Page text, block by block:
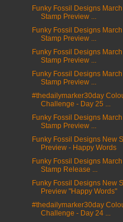
Funky Fossil Designs
Stamp Preview ...
Funky Fossil Designs
Stamp Preview ...
Funky Fossil Designs
Stamp Preview ...
Funky Fossil Designs
Stamp Preview ...
#thedailymarker30day
Challenge - Day 25 ...
Funky Fossil Designs
Stamp Preview ...
Funky Fossil Designs New
Preview - Happy Words
Funky Fossil Designs
Stamp Release ...
Funky Fossil Designs New
Preview "Happy Words"
#thedailymarker30day
Challenge - Day 24 ...